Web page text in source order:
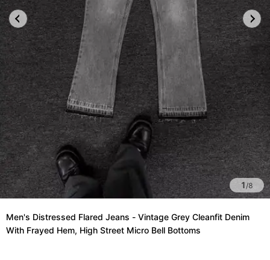
1/8
Men's Distressed Flared Jeans - Vintage Grey Cleanfit Denim
With Frayed Hem, High Street Micro Bell Bottoms​